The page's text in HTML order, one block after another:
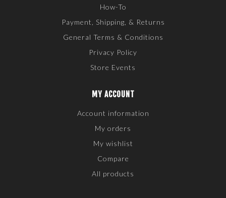
How-To
Payment, Shipping, & Returns
General Terms & Conditions
Privacy Policy
Store Events
MY ACCOUNT
Account information
My orders
My wishlist
Compare
All products